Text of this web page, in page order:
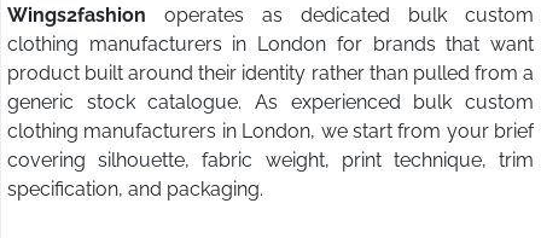
Wings2fashion operates as dedicated bulk custom
clothing manufacturers in London for brands that want
product built around their identity rather than pulled from a
generic stock catalogue. As experienced bulk custom
clothing manufacturers in London, we start from your brief
covering silhouette, fabric weight, print technique, trim
specification, and packaging.